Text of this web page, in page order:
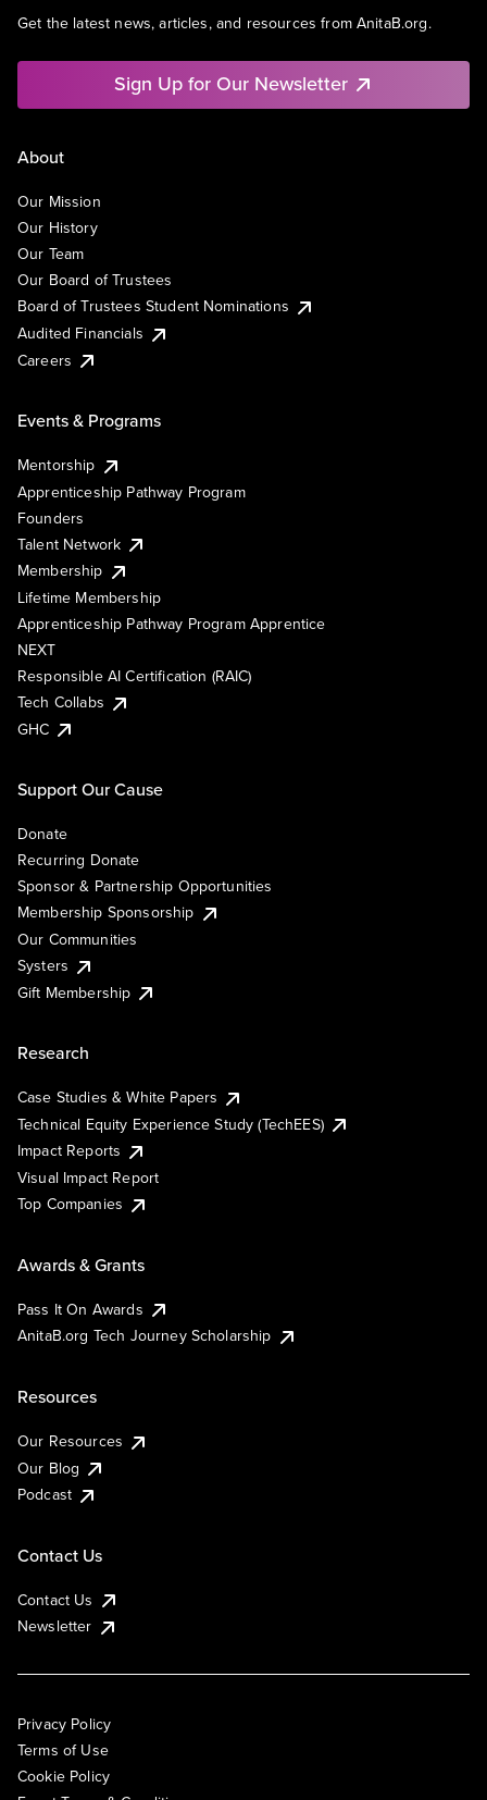
Get the latest news, articles, and resources from AnitaB.org.
Sign Up for Our Newsletter
About
Our Mission
Our History
Our Team
Our Board of Trustees
Board of Trustees Student Nominations
Audited Financials
Careers
Events & Programs
Mentorship
Apprenticeship Pathway Program
Founders
Talent Network
Membership
Lifetime Membership
Apprenticeship Pathway Program Apprentice
NEXT
Responsible AI Certification (RAIC)
Tech Collabs
GHC
Support Our Cause
Donate
Recurring Donate
Sponsor & Partnership Opportunities
Membership Sponsorship
Our Communities
Systers
Gift Membership
Research
Case Studies & White Papers
Technical Equity Experience Study (TechEES)
Impact Reports
Visual Impact Report
Top Companies
Awards & Grants
Pass It On Awards
AnitaB.org Tech Journey Scholarship
Resources
Our Resources
Our Blog
Podcast
Contact Us
Contact Us
Newsletter
Privacy Policy
Terms of Use
Cookie Policy